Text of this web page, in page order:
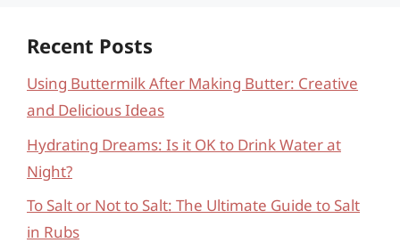
Recent Posts
Using Buttermilk After Making Butter: Creative
and Delicious Ideas
Hydrating Dreams: Is it OK to Drink Water at
Night?
To Salt or Not to Salt: The Ultimate Guide to Salt
in Rubs